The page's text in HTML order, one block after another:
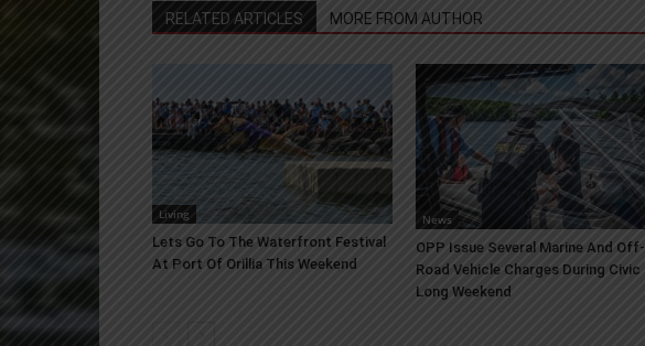
RELATED ARTICLES MORE FROM AUTHOR
Living
Lets Go To The Waterfront Festival
At Port Of Orillia This Weekend
News
OPP Issue Several Marine And Off-
Road Vehicle Charges During Civic
Long Weekend